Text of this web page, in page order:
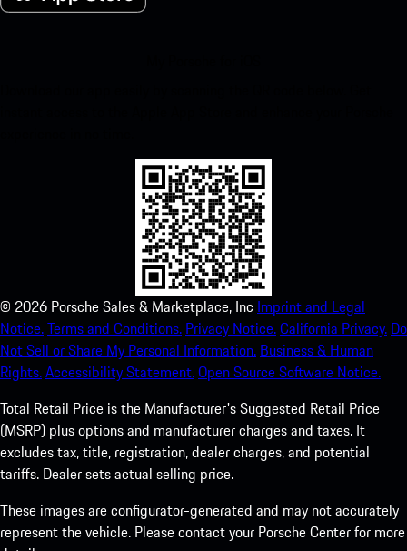
© 2026 Porsche Sales & Marketplace, Inc Imprint and Legal
Notice.Terms and Conditions. Privacy Notice.California Privacy. Do
Not Sell or Share My Personal Information. Business & Human
Rights.Accessibility Statement.Open Source Software Notice.
Total Retail Price is the Manufacturer's Suggested Retail Price
(MSRP) plus options and manufacturer charges and taxes. It
excludes tax, title, registration, dealer charges, and potential
tariffs. Dealer sets actual selling price.
These images are configurator-generated and may not accurately
represent the vehicle. Please contact your Porsche Center for more